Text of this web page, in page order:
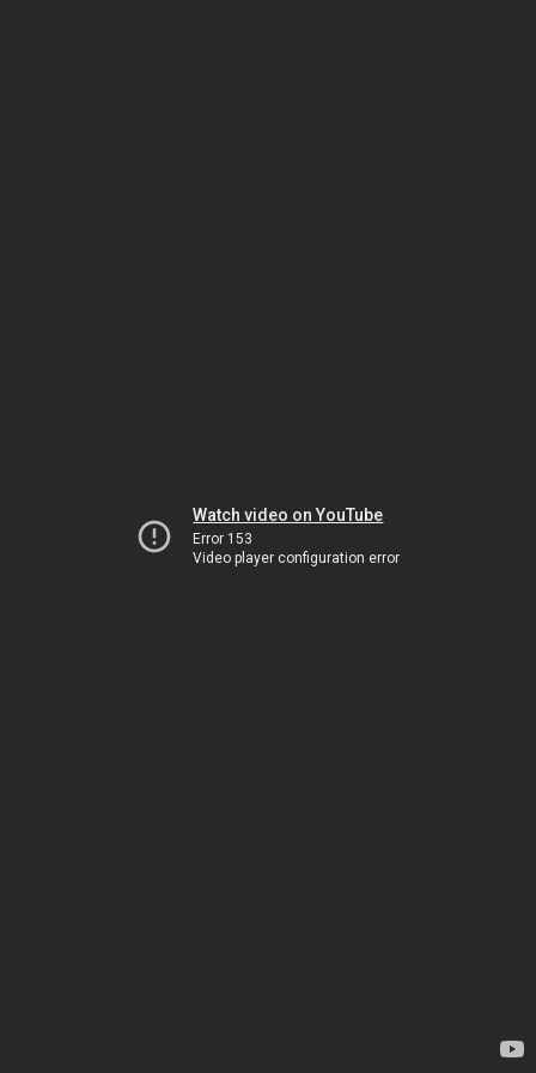
Watch video on YouTube
Error 153
Video player configuration error